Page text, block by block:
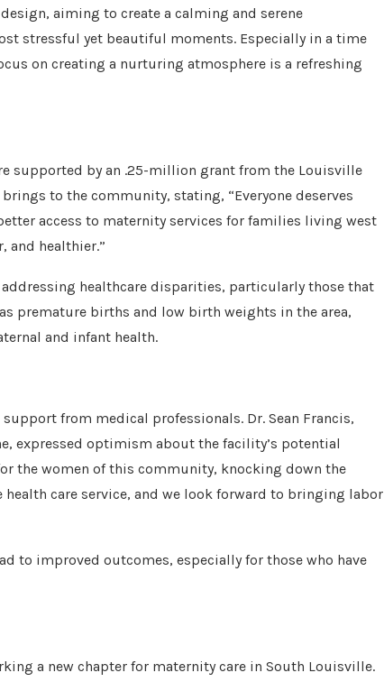
aiming to create a calming and serene
stressful yet beautiful moments. Especially in a time
on creating a nurturing atmosphere is a refreshing
supported by an .25-million grant from the Louisville
to the community, stating, “Everyone deserves
access to maternity services for families living west
and healthier.”
healthcare disparities, particularly those that
premature births and low birth weights in the area,
and infant health.
from medical professionals. Dr. Sean Francis,
expressed optimism about the facility’s potential
the women of this community, knocking down the
health care service, and we look forward to bringing labor
to improved outcomes, especially for those who have
a new chapter for maternity care in South Louisville.